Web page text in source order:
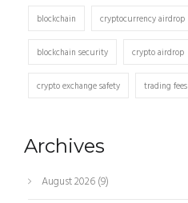
blockchain cryptocurrency airdrop
blockchain security crypto airdrop
crypto exchange safety trading fees
Archives
August 2026(9)